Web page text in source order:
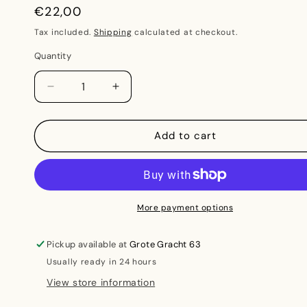
Regular
price
€22,00
Tax included. Shipping calculated at checkout.
Quantity
Decrease
quantity
for
Material
Material
kinship
beyond
the
Increase
quantity
for
Material
Material
beyond
kinship
beyond
the
Add to cart
More payment options
Pickup available atGrote Gracht 63
Usually ready in 24 hours
View store information